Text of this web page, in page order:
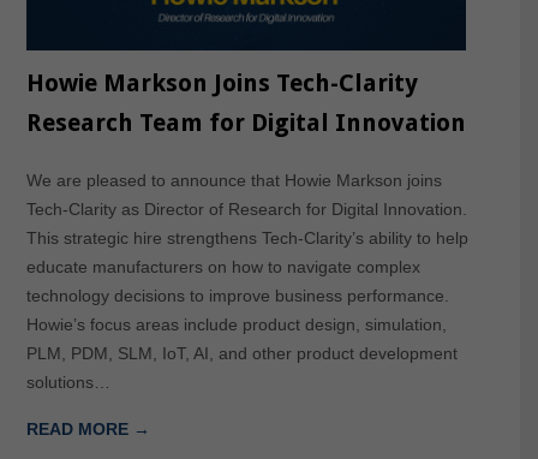
Howie Markson Joins Tech-Clarity
Research Team for Digital Innovation
We are pleased to announce that Howie Markson joins
Tech-Clarity as Director of Research for Digital Innovation.
This strategic hire strengthens Tech-Clarity’s ability to help
educate manufacturers on how to navigate complex
technology decisions to improve business performance.
Howie’s focus areas include product design, simulation,
PLM, PDM, SLM, IoT, AI, and other product development
solutions…
READ MORE →